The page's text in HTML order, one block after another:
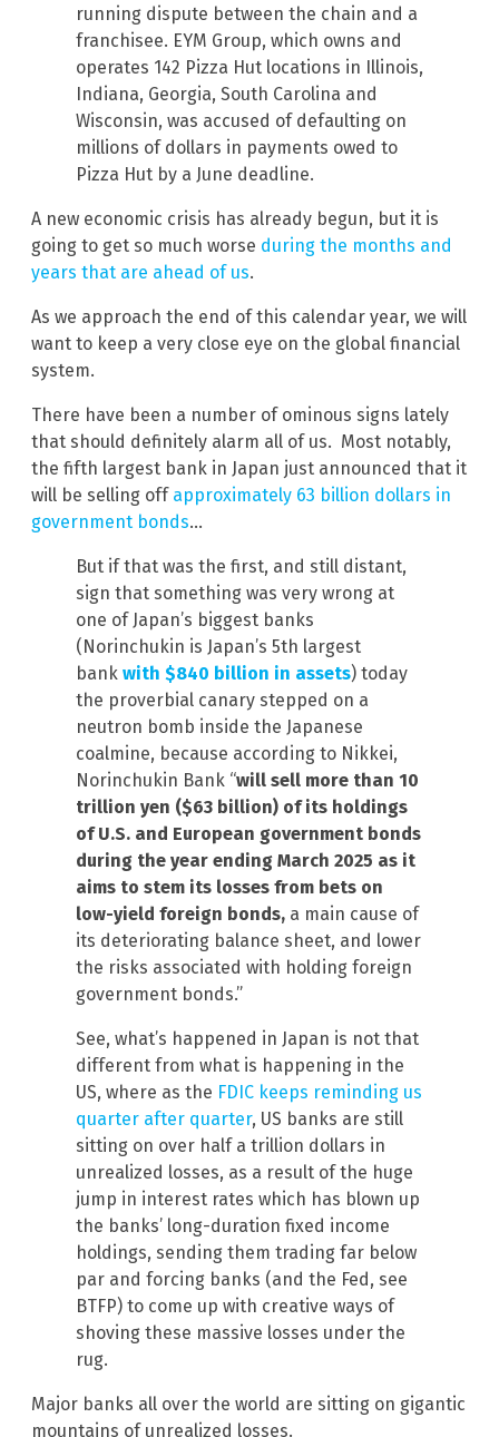
running dispute between the chain and a
franchisee. EYM Group, which owns and
operates 142 Pizza Hut locations in Illinois,
Indiana, Georgia, South Carolina and
Wisconsin, was accused of defaulting on
millions of dollars in payments owed to
Pizza Hut by a June deadline.
A new economic crisis has already begun, but it is
going to get so much worse during the months and
years that are ahead of us.
As we approach the end of this calendar year, we will
want to keep a very close eye on the global financial
system.
There have been a number of ominous signs lately
that should definitely alarm all of us. Most notably,
the fifth largest bank in Japan just announced that it
will be selling off approximately 63 billion dollars in
government bonds…
But if that was the first, and still distant,
sign that something was very wrong at
one of Japan’s biggest banks
(Norinchukin is Japan’s 5th largest
bank with $840 billion in assets) today
the proverbial canary stepped on a
neutron bomb inside the Japanese
coalmine, because according to Nikkei,
Norinchukin Bank “will sell more than 10
trillion yen ($63 billion) of its holdings
of U.S. and European government bonds
during the year ending March 2025 as it
aims to stem its losses from bets on
low-yield foreign bonds, a main cause of
its deteriorating balance sheet, and lower
the risks associated with holding foreign
government bonds.”
See, what’s happened in Japan is not that
different from what is happening in the
US, where as the FDIC keeps reminding us
quarter after quarter, US banks are still
sitting on over half a trillion dollars in
unrealized losses, as a result of the huge
jump in interest rates which has blown up
the banks’ long-duration fixed income
holdings, sending them trading far below
par and forcing banks (and the Fed, see
BTFP) to come up with creative ways of
shoving these massive losses under the
rug.
Major banks all over the world are sitting on gigantic
mountains of unrealized losses.